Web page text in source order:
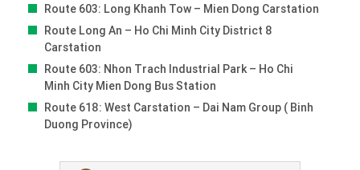
Route 603: Long Khanh Tow – Mien Dong Carstation
Route Long An – Ho Chi Minh City District 8
Carstation
Route 603: Nhon Trach Industrial Park – Ho Chi
Minh City Mien Dong Bus Station
Route 618: West Carstation – Dai Nam Group ( Binh
Duong Province)